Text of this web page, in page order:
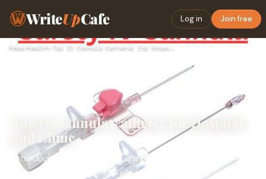
WriteUpCafe Log in Join free
Home›Health›
Top IV Cannula Catheter for Hospital
and Clinic
IntroductionAn IV cannula is a small, flexible tube
introduced into a vein to allow direct access to the